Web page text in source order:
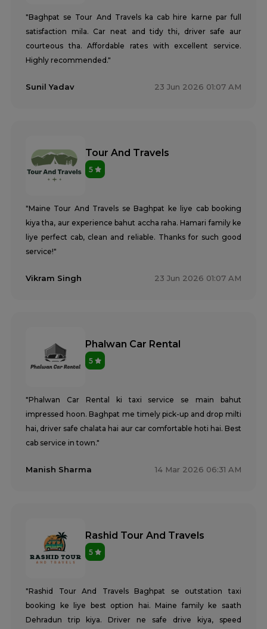
"Baghpat se Tour And Travels ka cab hire karne par full
satisfaction mila. Car neat and tidy thi, driver safe aur
courteous tha. Affordable rates with excellent service.
Highly recommended."
Sunil Yadav 23 Jun 2026 01:07 AM
Tour And Travels
5
"Maine Tour And Travels se Baghpat ke liye cab booking
kiya tha, aur experience bahut accha raha. Hamari family ke
liye perfect cab, clean and reliable. Thanks for such good
service!"
Vikram Singh 23 Jun 2026 01:07 AM
Phalwan Car Rental
5
"Phalwan Car Rental ki taxi service se main bahut
impressed hoon. Baghpat me timely pick-up and drop milti
hai, driver safe chalata hai aur car comfortable hoti hai. Best
cab service in town."
Manish Sharma 14 Mar 2026 06:31 AM
Rashid Tour And Travels
5
"Rashid Tour And Travels Baghpat se outstation taxi
booking ke liye best option hai. Maine family ke saath
Dehradun trip kiya. Driver ne safe drive kiya, speed